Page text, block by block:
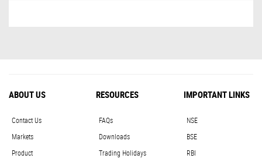
ABOUT US
Contact Us
Markets
Product
RESOURCES
FAQs
Downloads
Trading Holidays
IMPORTANT LINKS
NSE
BSE
RBI